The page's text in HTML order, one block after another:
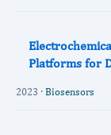
Platforms for
2023 · Biosensors